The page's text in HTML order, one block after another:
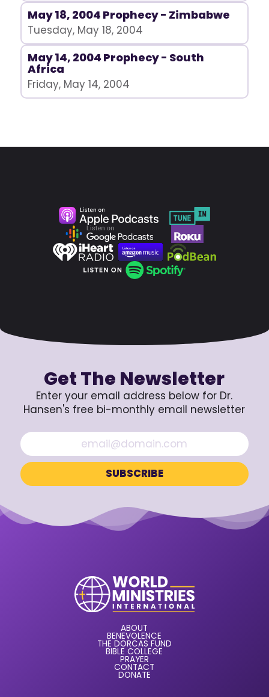
May 18, 2004 Prophecy - Zimbabwe
Tuesday, May 18, 2004
May 14, 2004 Prophecy - South
Africa
Friday, May 14, 2004
Get The Newsletter
Enter your email address below for Dr.
Hansen's free bi-monthly email newsletter
ABOUT
BENEVOLENCE
THE DORCAS FUND
BIBLE COLLEGE
PRAYER
CONTACT
DONATE